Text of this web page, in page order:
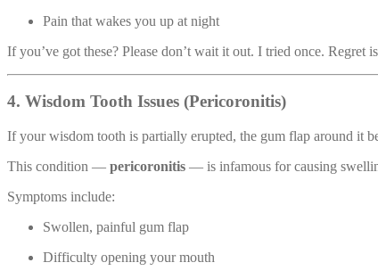
Pain that wakes you up at night
If you’ve got these? Please don’t wait it out. I tried once. Regret
4. Wisdom Tooth Issues (Pericoronitis)
If your wisdom tooth is partially erupted, the gum flap around it
This condition — pericoronitis — is infamous for causing
Symptoms include:
Swollen, painful gum flap
Difficulty opening your mouth